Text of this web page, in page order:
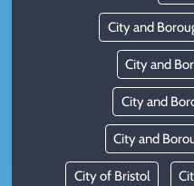
City and
City and
City and
City and
City of Bristol